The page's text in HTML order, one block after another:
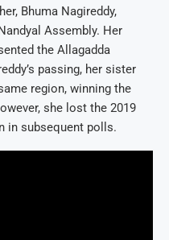
Bhuma Nagireddy,
Assembly. Her
the Allagadda
passing, her sister
region, winning the
she lost the 2019
in subsequent polls.